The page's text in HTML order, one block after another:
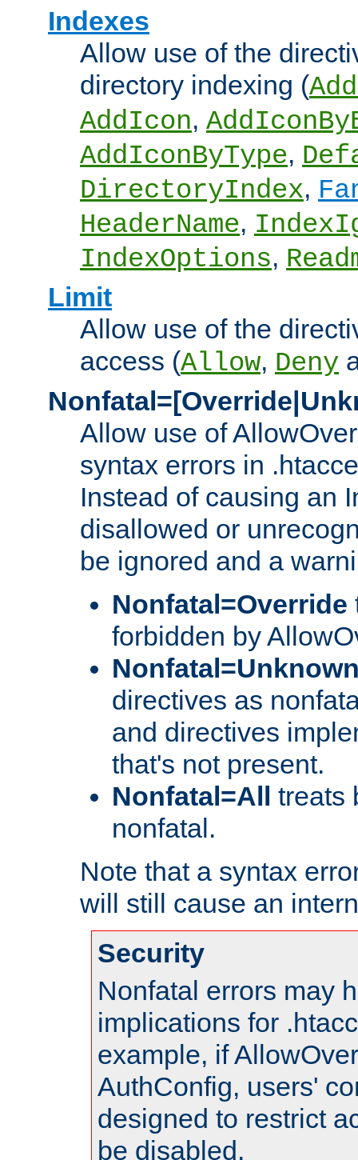
Indexes
Allow use of the
directory indexing (
AddIcon,
AddIconByType,
DirectoryIndex,
HeaderName,
IndexOptions,
Limit
Allow use of the
access (Allow, Deny
Allow use of
syntax errors in
Instead of causing an
disallowed or
be ignored and a
Nonfatal=Override
forbidden by
directives as
and directives
that's not present.
Nonfatal=All
treats
nonfatal.
Note that a syntax
will still cause an
Security
Nonfatal errors may
implications for
example, if
AuthConfig, users'
designed to restrict
be disabled.